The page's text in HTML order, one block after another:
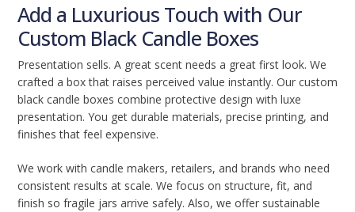
Add a Luxurious Touch with Our
Custom Black Candle Boxes
Presentation sells. A great scent needs a great first look. We
crafted a box that raises perceived value instantly. Our custom
black candle boxes combine protective design with luxe
presentation. You get durable materials, precise printing, and
finishes that feel expensive.
We work with candle makers, retailers, and brands who need
consistent results at scale. We focus on structure, fit, and
finish so fragile jars arrive safely. Also, we offer sustainable